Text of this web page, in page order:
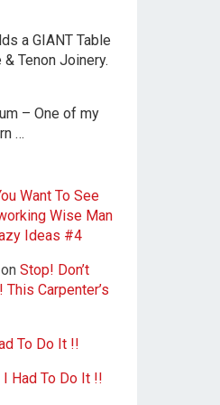
a GIANT Table
Tenon Joinery.
– One of my
…
Want To See
Wise Man
Ideas #4
on Stop! Don’t
Carpenter’s
To Do It !!
I Had To Do It !!